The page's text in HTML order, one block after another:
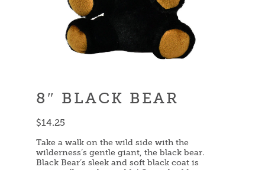
8″ BLACK BEAR
$14.25
Take a walk on the wild side with the
wilderness’s gentle giant, the black bear.
Black Bear’s sleek and soft black coat is